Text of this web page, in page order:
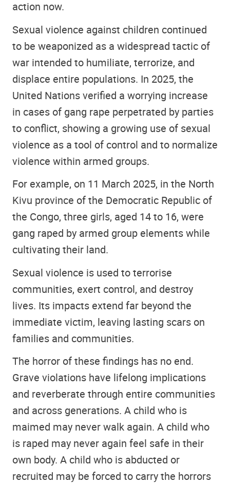
action now.
Sexual violence against children continued
to be weaponized as a widespread tactic of
war intended to humiliate, terrorize, and
displace entire populations. In 2025, the
United Nations verified a worrying increase
in cases of gang rape perpetrated by parties
to conflict, showing a growing use of sexual
violence as a tool of control and to normalize
violence within armed groups.
For example, on 11 March 2025, in the North
Kivu province of the Democratic Republic of
the Congo, three girls, aged 14 to 16, were
gang raped by armed group elements while
cultivating their land.
Sexual violence is used to terrorise
communities, exert control, and destroy
lives. Its impacts extend far beyond the
immediate victim, leaving lasting scars on
families and communities.
The horror of these findings has no end.
Grave violations have lifelong implications
and reverberate through entire communities
and across generations. A child who is
maimed may never walk again. A child who
is raped may never again feel safe in their
own body. A child who is abducted or
recruited may be forced to carry the horrors